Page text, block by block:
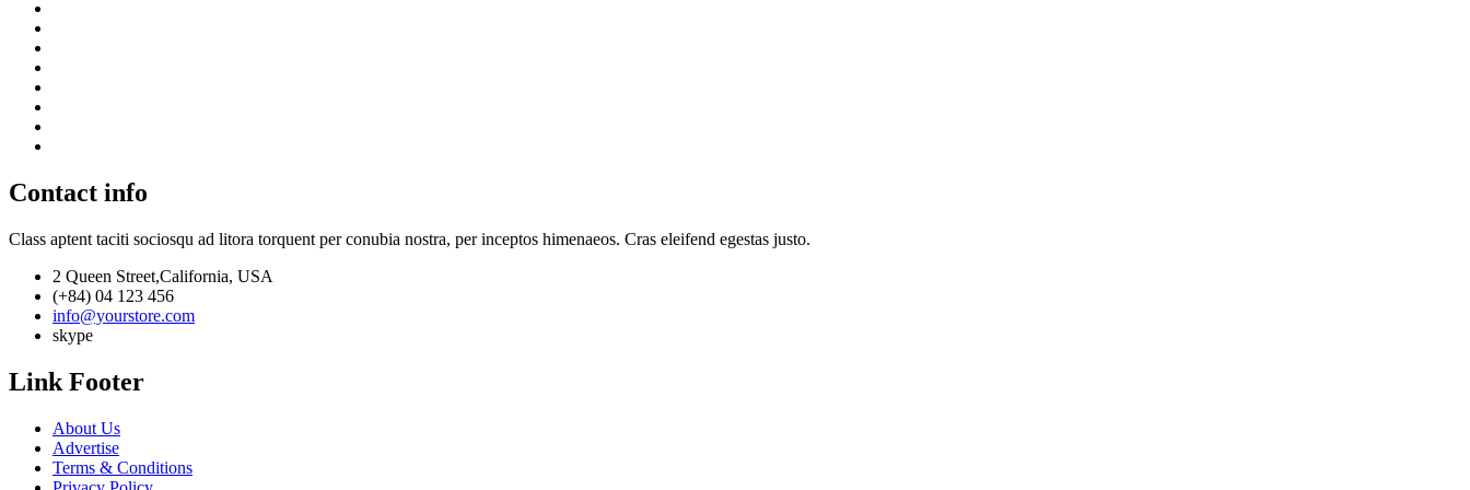
Contact info
Class aptent taciti sociosqu ad litora torquent per conubia nostra, per inceptos himenaeos. Cras eleifend egestas justo.
2 Queen Street,California, USA
(+84) 04 123 456
info@yourstore.com
skype
Link Footer
About Us
Advertise
Terms & Conditions